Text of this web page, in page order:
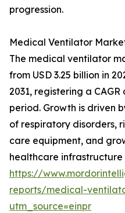
progression.
Medical Ventilator
The medical ventilator
from USD 3.25 billion in
2031, registering a
period. Growth is driven
of respiratory disorders,
care equipment, and
healthcare
https://
reports/medical-
utm_source=einpr